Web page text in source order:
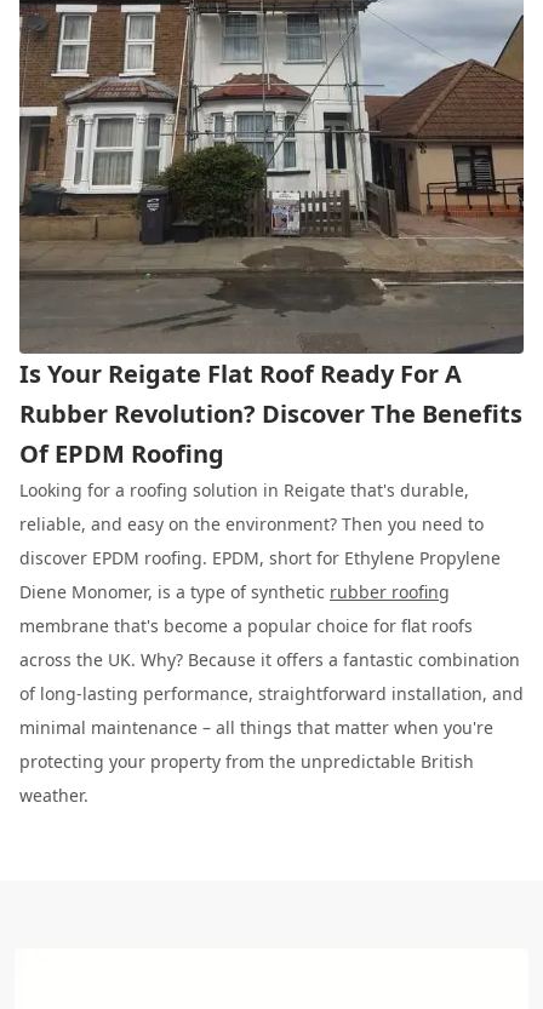
Is Your Reigate Flat Roof Ready For A
Rubber Revolution? Discover The Benefits
Of EPDM Roofing
Looking for a roofing solution in Reigate that's durable,
reliable, and easy on the environment? Then you need to
discover EPDM roofing. EPDM, short for Ethylene Propylene
Diene Monomer, is a type of synthetic rubber roofing
membrane that's become a popular choice for flat roofs
across the UK. Why? Because it offers a fantastic combination
of long-lasting performance, straightforward installation, and
minimal maintenance – all things that matter when you're
protecting your property from the unpredictable British
weather.